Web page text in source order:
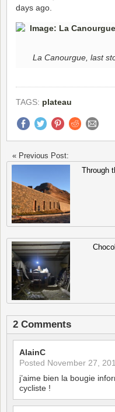
days ago.
La Canourgue, last
TAGS: plateau
« Previous Post:
Through
2 Comments
AlainC
Posted November 27,
j’aime bien la bougie
cycliste !